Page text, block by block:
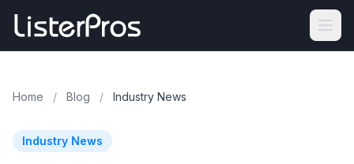
Home / Blog / Industry News
Industry News